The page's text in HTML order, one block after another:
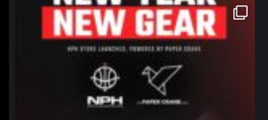
northpolehoops
Jan 12